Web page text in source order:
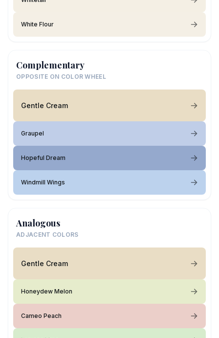
White Flour
Complementary
OPPOSITE ON COLOR WHEEL
Gentle Cream
Graupel
Hopeful Dream
Windmill Wings
Analogous
ADJACENT COLORS
Gentle Cream
Honeydew Melon
Cameo Peach